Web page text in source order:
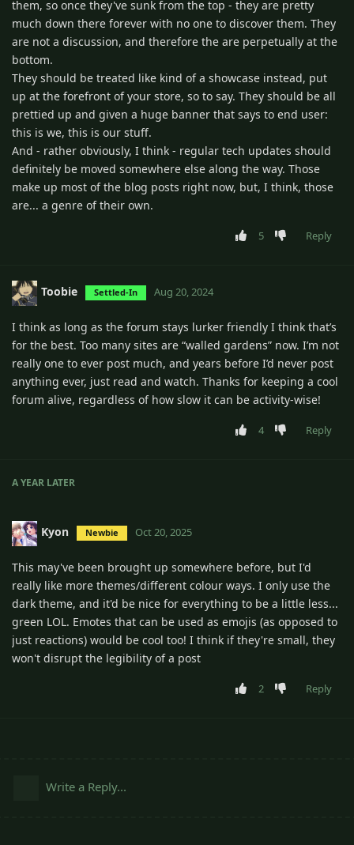
them, so once they've sunk from the top - they are pretty
much down there forever with no one to discover them. They
are not a discussion, and therefore the are perpetually at the
bottom.
They should be treated like kind of a showcase instead, put
up at the forefront of your store, so to say. They should be all
prettied up and given a huge banner that says to end user:
this is we, this is our stuff.
And - rather obviously, I think - regular tech updates should
definitely be moved somewhere else along the way. Those
make up most of the blog posts right now, but, I think, those
are... a genre of their own.
5 Reply
Toobie Settled-In Aug 20, 2024
I think as long as the forum stays lurker friendly I think that’s
for the best. Too many sites are “walled gardens” now. I’m not
really one to ever post much, and years before I’d never post
anything ever, just read and watch. Thanks for keeping a cool
forum alive, regardless of how slow it can be activity-wise!
4 Reply
A YEAR LATER
Kyon Newbie Oct 20, 2025
This may've been brought up somewhere before, but I'd
really like more themes/different colour ways. I only use the
dark theme, and it'd be nice for everything to be a little less...
green LOL. Emotes that can be used as emojis (as opposed to
just reactions) would be cool too! I think if they're small, they
won't disrupt the legibility of a post
2 Reply
Write a Reply...